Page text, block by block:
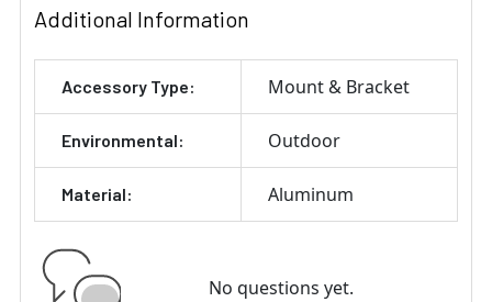
ALL
SELECTED
Additional Information
Accessory Type: Mount & Bracket
Environmental: Outdoor
Material: Aluminum
No questions yet.